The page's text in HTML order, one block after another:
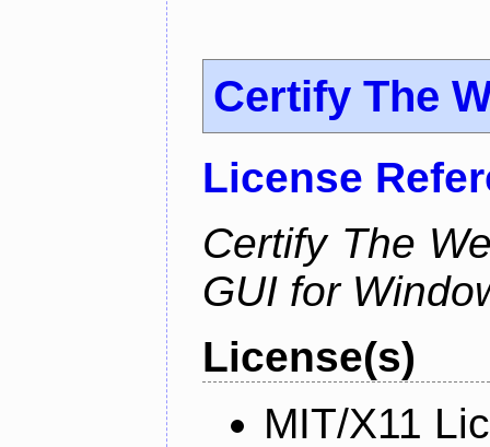
Certify The
License
Certify The
GUI for
License(s)
MIT/X11